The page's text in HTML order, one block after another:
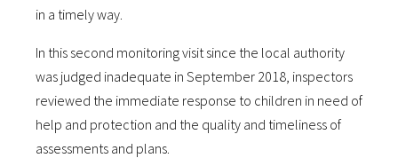
in a timely way.
In this second monitoring visit since the local authority
was judged inadequate in September 2018, inspectors
reviewed the immediate response to children in need of
help and protection and the quality and timeliness of
assessments and plans.